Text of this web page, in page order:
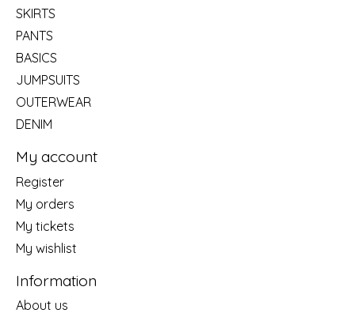
SKIRTS
PANTS
BASICS
JUMPSUITS
OUTERWEAR
DENIM
My account
Register
My orders
My tickets
My wishlist
Information
About us